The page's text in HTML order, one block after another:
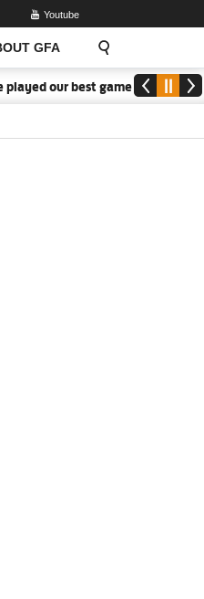
GFA
Youtube
best game - Kim Lars Björkegren